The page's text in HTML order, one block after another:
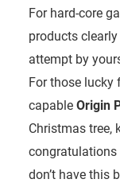
For hard-core
products
attempt by
For those
capable Origin
Christmas tree,
congratulations
don’t have this